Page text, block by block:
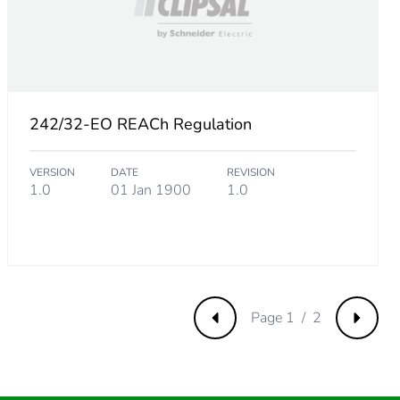
242/32-EO REACh Regulation
VERSION
1.0
DATE
01 Jan 1900
REVISION
1.0
Previous Next
Page 1 / 2